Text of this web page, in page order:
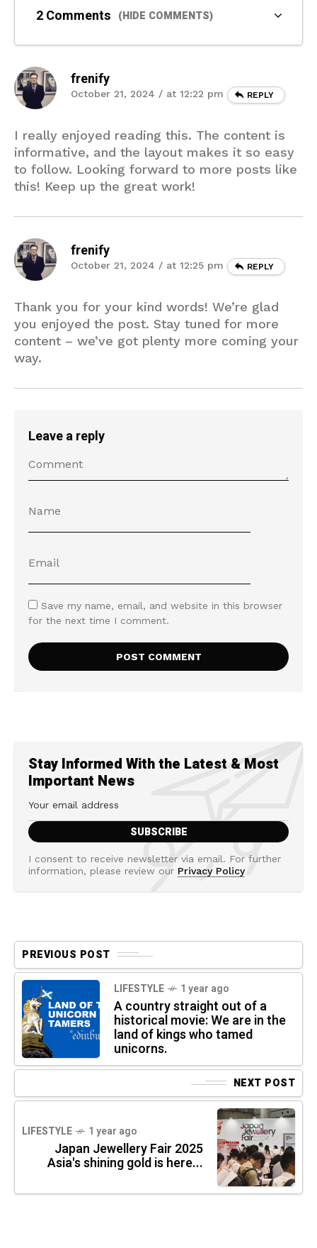
2 Comments (HIDE COMMENTS)
frenify
October 21, 2024 / at 12:22 pm REPLY
I really enjoyed reading this. The content is
informative, and the layout makes it so easy
to follow. Looking forward to more posts like
this! Keep up the great work!
frenify
October 21, 2024 / at 12:25 pm REPLY
Thank you for your kind words! We’re glad
you enjoyed the post. Stay tuned for more
content – we’ve got plenty more coming your
way.
Leave a reply
Save my name, email, and website in this browser
for the next time I comment.
Stay Informed With the Latest & Most
Important News
I consent to receive newsletter via email. For further
information, please review our Privacy Policy
PREVIOUS POST
LIFESTYLE 1 year ago
A country straight out of a
historical movie: We are in the
land of kings who tamed
unicorns.
NEXT POST
LIFESTYLE 1 year ago
Japan Jewellery Fair 2025
Asia's shining gold is here...